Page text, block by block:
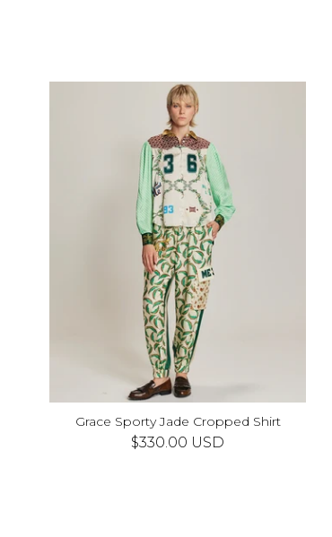
XS S M L XL
Grace Sporty Jade Cropped Shirt
$330.00 USD